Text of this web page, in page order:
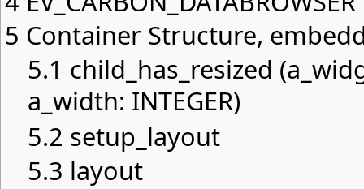
5 Container Structure,
5.1 child_has_resized
a_width: INTEGER)
5.2 setup_layout
5.3 layout